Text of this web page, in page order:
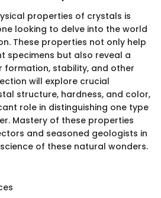
properties of crystals is
looking to delve into the world
These properties not only help
specimens but also reveal a
stability, and other
will explore crucial
structure, hardness, and color,
role in distinguishing one type
Mastery of these properties
and seasoned geologists in
of these natural wonders.